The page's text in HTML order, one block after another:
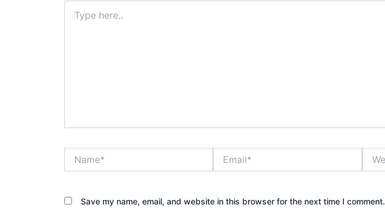
here..
Save my name, email, and website in this browser for the next time I comment.